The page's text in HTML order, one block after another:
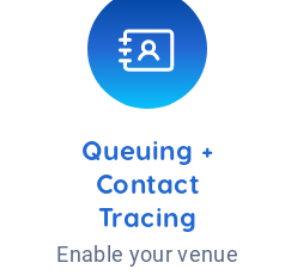
Queuing +
Contact
Tracing
Enable your venue